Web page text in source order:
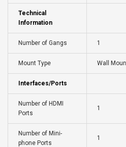
Technical
Information
Number of Gangs 1
Mount Type Wall
Interfaces/Ports
Number of HDMI
Ports
1
Number of Mini-
phone Ports
1